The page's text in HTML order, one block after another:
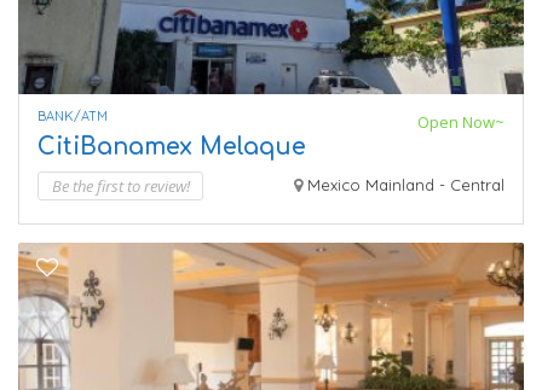
BANK/ATM Open Now~
CitiBanamex Melaque
Be the first to review! Mexico Mainland - Central